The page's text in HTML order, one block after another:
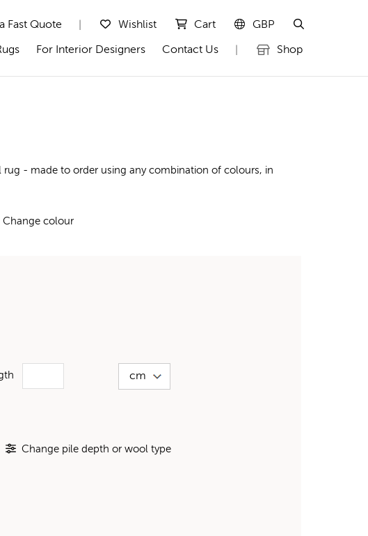
Fast Quote Wishlist Cart GBP
For Interior Designers Contact Us Shop
- made to order using any combination of colours, in
Change colour
Change pile depth or wool type